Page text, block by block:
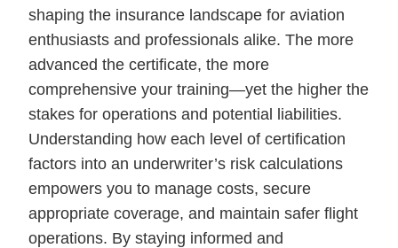
shaping the insurance landscape for aviation
enthusiasts and professionals alike. The more
advanced the certificate, the more
comprehensive your training—yet the higher the
stakes for operations and potential liabilities.
Understanding how each level of certification
factors into an underwriter’s risk calculations
empowers you to manage costs, secure
appropriate coverage, and maintain safer flight
operations. By staying informed and